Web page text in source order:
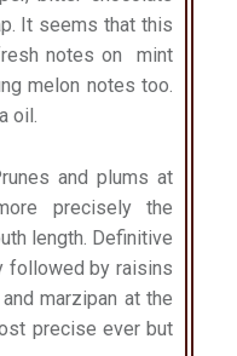
It seems that this
notes on
mint
melon notes too.
oil.
and plums at
precisely the
length. Definitive
followed by raisins
marzipan at the
precise ever but